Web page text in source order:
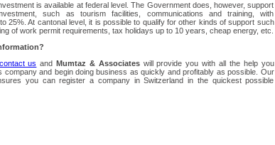
is available at federal level. The Government does, however, support
such as tourism facilities, communications and training, with
25%. At cantonal level, it is possible to qualify for other kinds of support such
of work permit requirements, tax holidays up to 10 years, cheap energy, etc.
contact us and Mumtaz & Associates will provide you with all the help you
company and begin doing business as quickly and profitably as possible. Our
you can register a company in Switzerland in the quickest possible